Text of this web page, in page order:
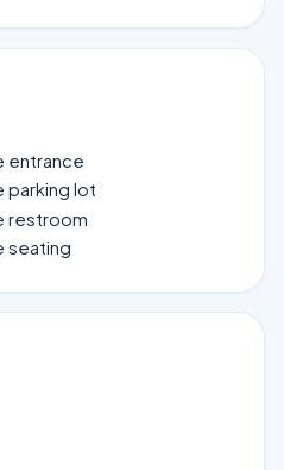
entrance
parking lot
restroom
seating